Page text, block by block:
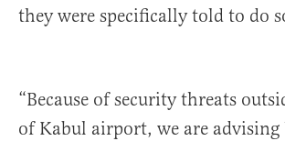
they were specifically told to do
“Because of security threats
of Kabul airport, we are advising